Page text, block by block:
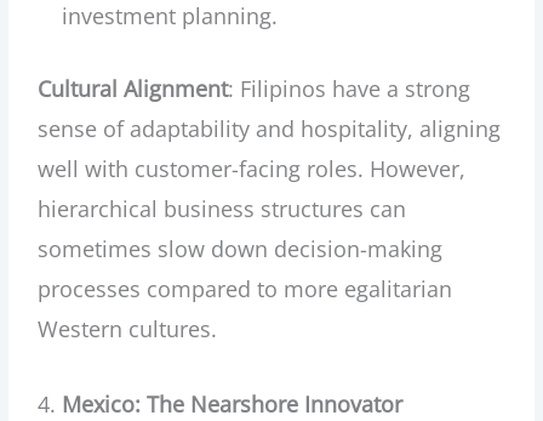
investment planning.
Cultural Alignment: Filipinos have a strong
sense of adaptability and hospitality, aligning
well with customer-facing roles. However,
hierarchical business structures can
sometimes slow down decision-making
processes compared to more egalitarian
Western cultures.
Mexico: The Nearshore Innovator